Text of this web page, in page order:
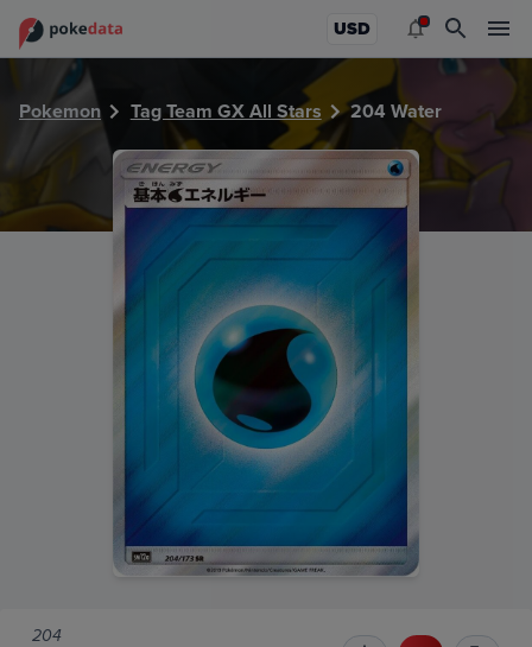
USD
Pokemon Tag Team GX All Stars 204 Water
204
PokeDATA - Check current Pokemon card values for